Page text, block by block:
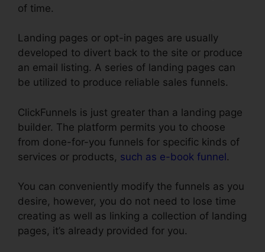
of time.
Landing pages or opt-in pages are usually
developed to divert back to the site or produce
an email listing. A series of landing pages can
be utilized to produce reliable sales funnels.
ClickFunnels is just greater than a landing page
builder. The platform permits you to choose
from done-for-you funnels for specific kinds of
services or products, such as e-book funnel.
You can conveniently modify the funnels as you
desire, however, you do not need to lose time
creating as well as linking a collection of landing
pages, it’s already provided for you.